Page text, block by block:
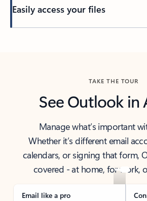
Easily access your files
TAKE THE TOUR
See Outlook in
Manage what’s important
Whether it’s different email
calendars, or signing that form,
covered - at home, for work,
Email like a pro